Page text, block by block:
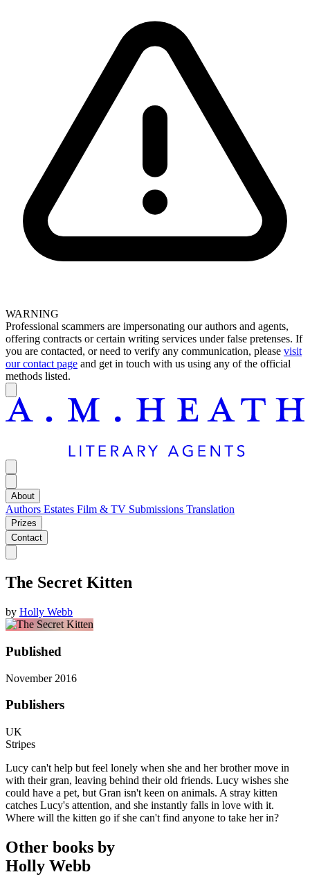
WARNING
Professional scammers are impersonating our authors and agents,
offering contracts or certain writing services under false pretenses. If
you are contacted, or need to verify any communication, please visit
our contact page and get in touch with us using any of the official
methods listed.
About
Authors Estates Film & TV Submissions Translation
Prizes
Contact
The Secret Kitten
by Holly Webb
Published
November 2016
Publishers
UK
Stripes
Lucy can't help but feel lonely when she and her brother move in
with their gran, leaving behind their old friends. Lucy wishes she
could have a pet, but Gran isn't keen on animals. A stray kitten
catches Lucy's attention, and she instantly falls in love with it.
Where will the kitten go if she can't find anyone to take her in?
Other books by
Holly Webb